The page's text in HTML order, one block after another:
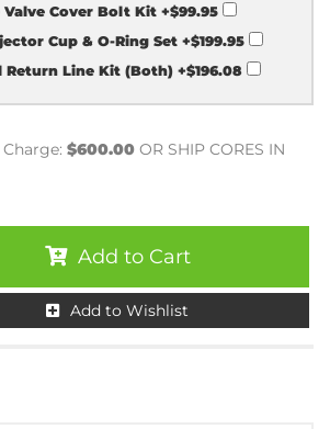
Valve Cover Bolt Kit +$99.95
Cup & O-Ring Set +$199.95
Return Line Kit (Both) +$196.08
$600.00 OR SHIP CORES IN
Add to Cart
Add to Wishlist